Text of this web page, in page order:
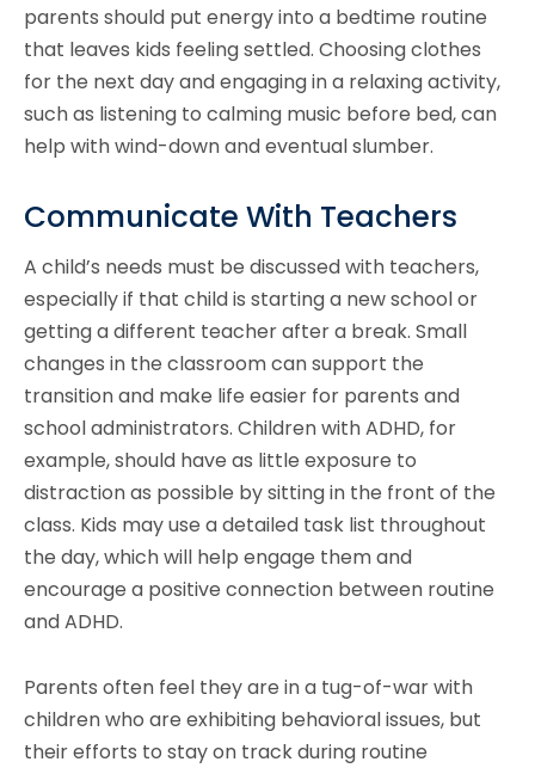
parents should put energy into a bedtime routine
that leaves kids feeling settled. Choosing clothes
for the next day and engaging in a relaxing activity,
such as listening to calming music before bed, can
help with wind-down and eventual slumber.
Communicate With Teachers
A child’s needs must be discussed with teachers,
especially if that child is starting a new school or
getting a different teacher after a break. Small
changes in the classroom can support the
transition and make life easier for parents and
school administrators. Children with ADHD, for
example, should have as little exposure to
distraction as possible by sitting in the front of the
class. Kids may use a detailed task list throughout
the day, which will help engage them and
encourage a positive connection between routine
and ADHD.
Parents often feel they are in a tug-of-war with
children who are exhibiting behavioral issues, but
their efforts to stay on track during routine